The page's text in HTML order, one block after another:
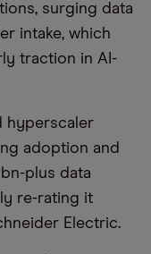
surging data
intake, which
traction in AI-
hyperscaler
adoption and
plus data
re-rating it
Electric.